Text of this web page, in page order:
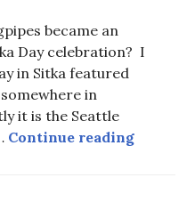
became an
Day celebration? I
in Sitka featured
in
it is the Seattle
Continue reading